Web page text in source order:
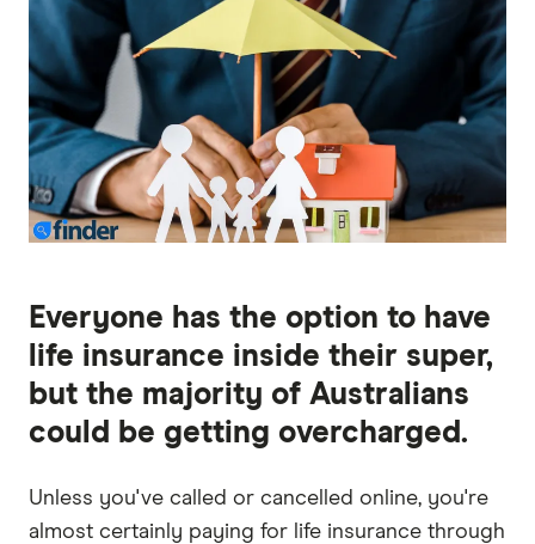
Everyone has the option to have
life insurance inside their super,
but the majority of Australians
could be getting overcharged.
Unless you've called or cancelled online, you're
almost certainly paying for life insurance through